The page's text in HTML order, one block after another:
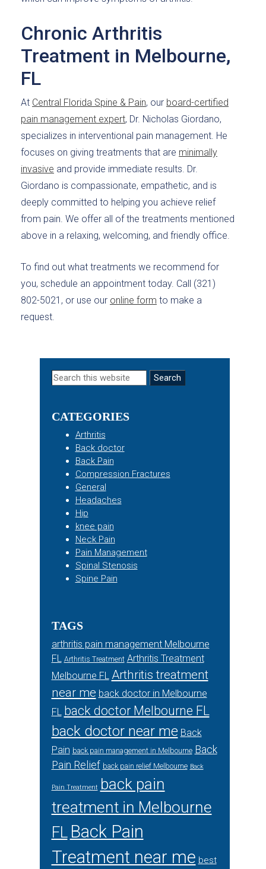
Chronic Arthritis
Treatment in Melbourne,
FL
At Central Florida Spine & Pain, our board-certified
pain management expert, Dr. Nicholas Giordano,
specializes in interventional pain management. He
focuses on giving treatments that are minimally
invasive and provide immediate results. Dr.
Giordano is compassionate, empathetic, and is
deeply committed to helping you achieve relief
from pain. We offer all of the treatments mentioned
above in a relaxing, welcoming, and friendly office.
To find out what treatments we recommend for
you, schedule an appointment today. Call (321)
802-5021, or use our online form to make a
request.
Primary
Search
CATEGORIES
Arthritis
Back doctor
Back Pain
Compression Fractures
General
Headaches
Hip
knee pain
Neck Pain
Pain Management
Spinal Stenosis
Spine Pain
TAGS
arthritis pain management Melbourne
FL Arthritis Treatment Arthritis Treatment
Melbourne FL Arthritis treatment
near me back doctor in Melbourne
FL back doctor Melbourne FL
back doctor near me Back
Pain back pain management in Melbourne Back
Pain Relief back pain relief Melbourne Back
Pain Treatment back pain
treatment in Melbourne
FL Back Pain
Treatment near me best